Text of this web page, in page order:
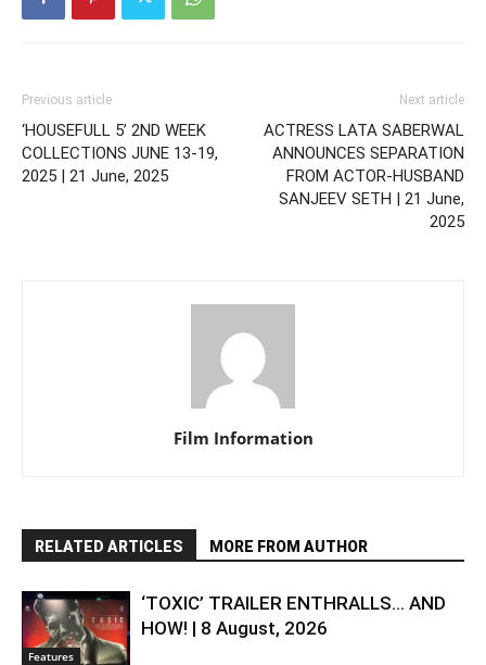
Previous article
‘HOUSEFULL 5’ 2ND WEEK
COLLECTIONS JUNE 13-19,
2025 | 21 June, 2025
Next article
ACTRESS LATA SABERWAL
ANNOUNCES SEPARATION
FROM ACTOR-HUSBAND
SANJEEV SETH | 21 June,
2025
Film Information
RELATED ARTICLES MORE FROM AUTHOR
Features
‘TOXIC’ TRAILER ENTHRALLS… AND
HOW! | 8 August, 2026